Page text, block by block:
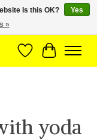
WishlistCart
yoda
Is this OK?
Yes
»